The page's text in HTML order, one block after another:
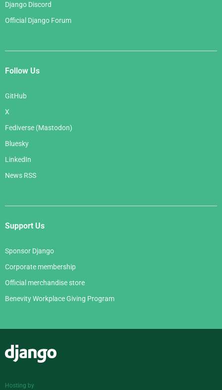
Django Discord
Official Django Forum
Follow Us
GitHub
X
Fediverse (Mastodon)
Bluesky
LinkedIn
News RSS
Support Us
Sponsor Django
Corporate membership
Official merchandise store
Benevity Workplace Giving Program
Hosting by